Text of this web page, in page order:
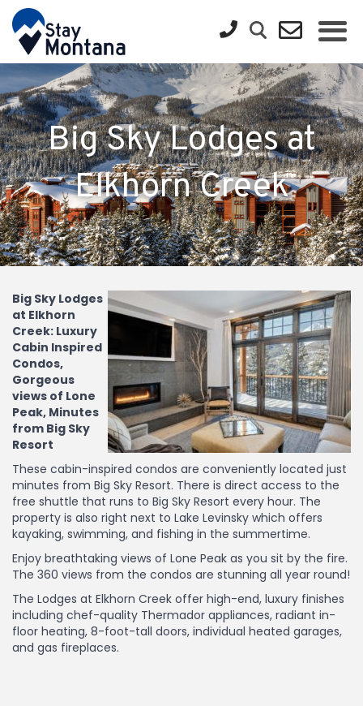
Big Sky Lodges at
Elkhorn Creek
Big Sky Lodges
at Elkhorn
Creek: Luxury
Cabin Inspired
Condos,
Gorgeous
views of Lone
Peak, Minutes
from Big Sky
Resort
These cabin-inspired condos are conveniently located just
minutes from Big Sky Resort. There is direct access to the
free shuttle that runs to Big Sky Resort every hour. The
property is also right next to Lake Levinsky which offers
kayaking, swimming, and fishing in the summertime.
Enjoy breathtaking views of Lone Peak as you sit by the fire.
The 360 views from the condos are stunning all year round!
The Lodges at Elkhorn Creek offer high-end, luxury finishes
including chef-quality Thermador appliances, radiant in-
floor heating, 8-foot-tall doors, individual heated garages,
and gas fireplaces.